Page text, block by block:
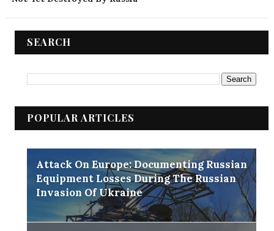
SEARCH
POPULAR ARTICLES
Attack On Europe: Documenting Russian
Equipment Losses During The Russian
Invasion Of Ukraine